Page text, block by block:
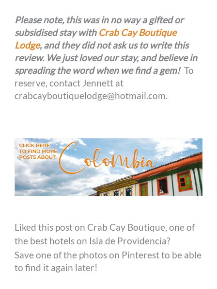
Please note, this was in no way a gifted or
subsidised stay with Crab Cay Boutique
Lodge, and they did not ask us to write this
review. We just loved our stay, and believe in
spreading the word when we find a gem! To
reserve, contact Jennett at
crabcayboutiquelodge@hotmail.com.
Liked this post on Crab Cay Boutique, one of
the best hotels on Isla de Providencia?
Save one of the photos on Pinterest to be able
to find it again later!